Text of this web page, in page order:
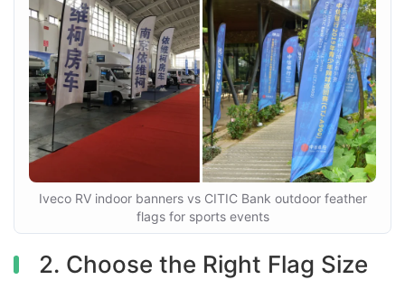
Iveco RV indoor banners vs CITIC Bank outdoor feather
flags for sports events
2. Choose the Right Flag Size